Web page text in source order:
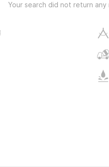
Your search did not return